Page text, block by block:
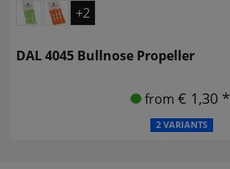
+2
DAL 4045 Bullnose Propeller
from € 1,30 *
2 VARIANTS